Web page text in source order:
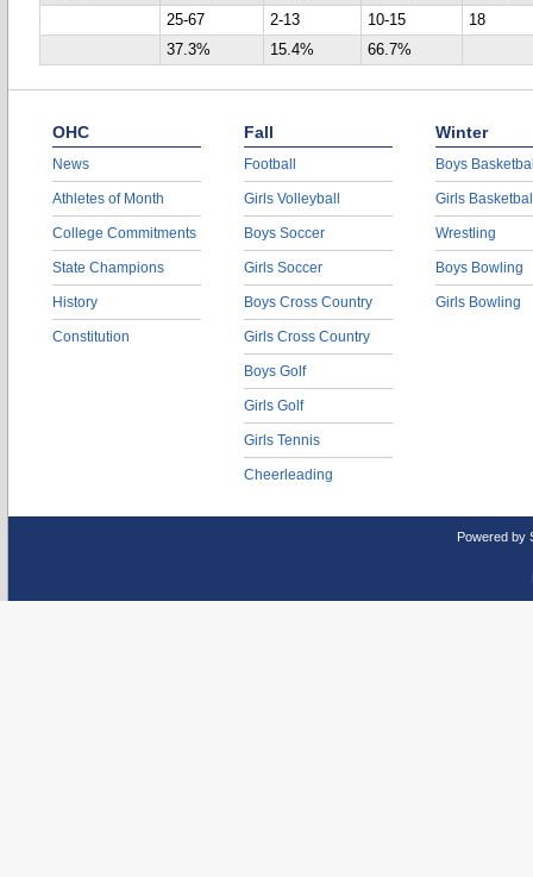
25-67
2-13 10-15
18
37.3%
15.4% 66.7%
OHC
News
Athletes of Month
College Commitments
State Champions
History
Constitution
Fall
Football
Girls Volleyball
Boys Soccer
Girls Soccer
Boys Cross Country
Girls Cross Country
Boys Golf
Girls Golf
Girls Tennis
Cheerleading
Winter
Boys
Girls
Wrestling
Boys Bowling
Girls Bowling
Powered by